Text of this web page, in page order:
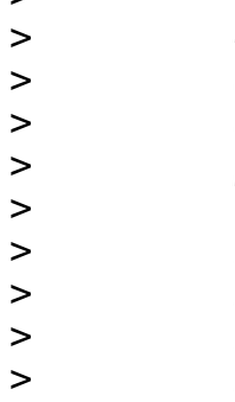
>
>
>
>
>
>
>
>
>